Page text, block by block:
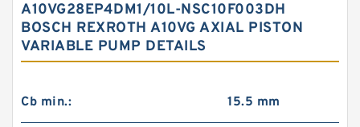
A10VG28EP4DM1/10L-NSC10F003DH
BOSCH REXROTH A10VG AXIAL PISTON
VARIABLE PUMP DETAILS
Cb min.: 15.5 mm